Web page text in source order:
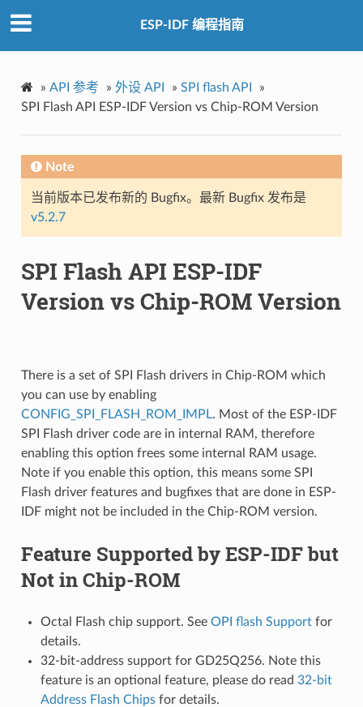
ESP-IDF 编程指南
» API 参考 » 外设 API » SPI flash API
»
SPI Flash API ESP-IDF Version vs Chip-ROM Version
Note
当前版本已发布新的 Bugfix。最新 Bugfix 发布是
v5.2.7
SPI Flash API ESP-IDF
Version vs Chip-ROM Version
There is a set of SPI Flash drivers in Chip-ROM which
you can use by enabling
CONFIG_SPI_FLASH_ROM_IMPL. Most of the ESP-IDF
SPI Flash driver code are in internal RAM, therefore
enabling this option frees some internal RAM usage.
Note if you enable this option, this means some SPI
Flash driver features and bugfixes that are done in ESP-
IDF might not be included in the Chip-ROM version.
Feature Supported by ESP-IDF but
Not in Chip-ROM
Octal Flash chip support. See OPI flash Supportfor
details.
32-bit-address support for GD25Q256. Note this
feature is an optional feature, please do read 32-bit
Address Flash Chipsfor details.